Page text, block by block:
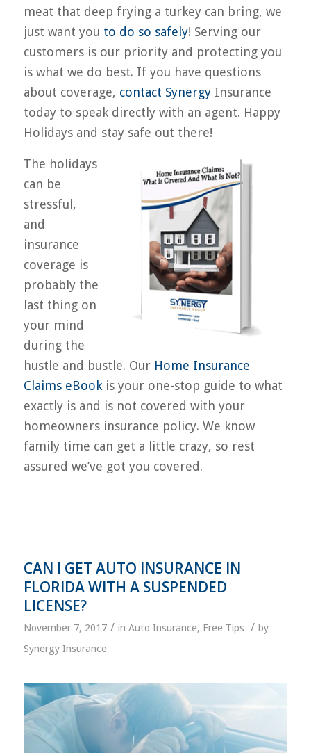
meat that deep frying a turkey can bring, we
just want you to do so safely! Serving our
customers is our priority and protecting you
is what we do best. If you have questions
about coverage, contact SynergyInsurance
today to speak directly with an agent. Happy
Holidays and stay safe out there!
The holidays
can be
stressful,
and
insurance
coverage is
probably the
last thing on
your mind
during the
hustle and bustle. Our Home Insurance
Claims eBookis your one-stop guide to what
exactly is and is not covered with your
homeowners insurance policy. We know
family time can get a little crazy, so rest
assured we’ve got you covered.
CAN I GET AUTO INSURANCE IN
FLORIDA WITH A SUSPENDED
LICENSE?
November 7, 2017 / in Auto Insurance, Free Tips / by
Synergy Insurance